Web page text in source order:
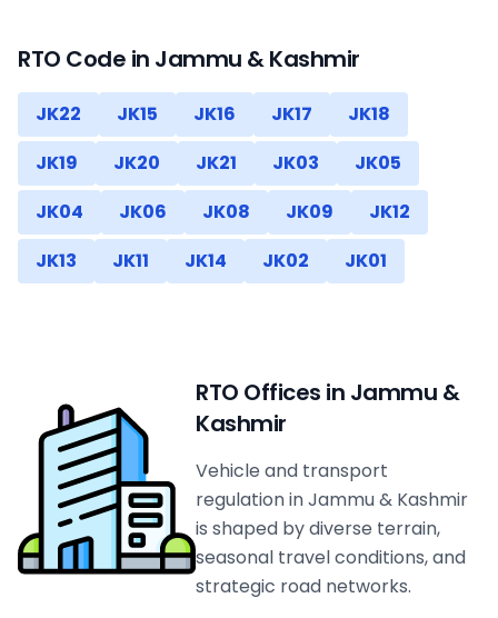
RTO Code in Jammu & Kashmir
JK22 JK15 JK16 JK17
JK18
JK19
JK20 JK21 JK03
JK05
JK04
JK06 JK08 JK09
JK12
JK13
JK11 JK14 JK02 JK01
RTO Offices in Jammu &
Kashmir
Vehicle and transport
regulation in Jammu & Kashmir
is shaped by diverse terrain,
seasonal travel conditions, and
strategic road networks.